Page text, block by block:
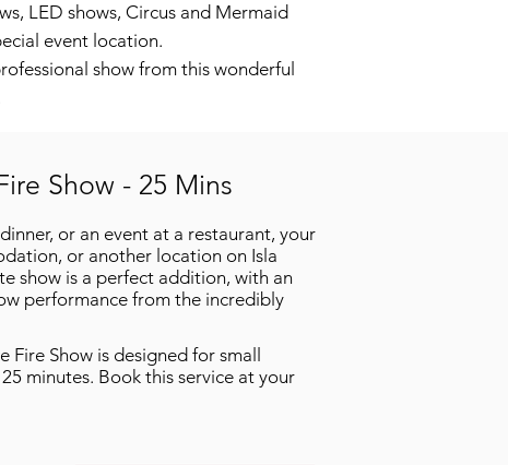
LED shows, Circus and Mermaid
event location.
show from this wonderful
Show - 25 Mins
or an event at a restaurant, your
or another location on Isla
show is a perfect addition, with an
performance from the incredibly
Fire Show is designed for small
minutes. Book this service at your